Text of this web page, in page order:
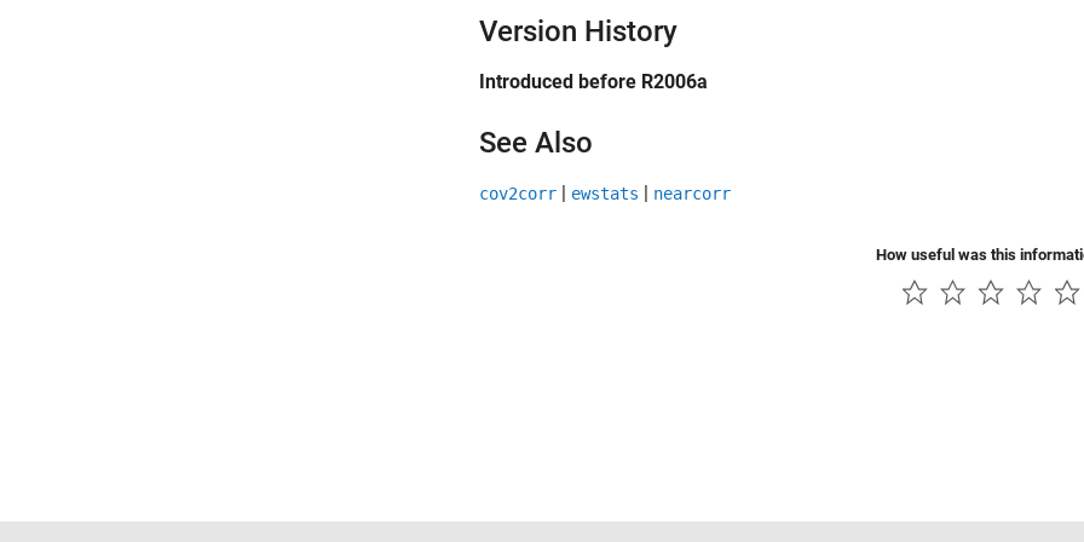
Version History
Introduced before R2006a
See Also
cov2corr | ewstats | nearcorr
How useful was this